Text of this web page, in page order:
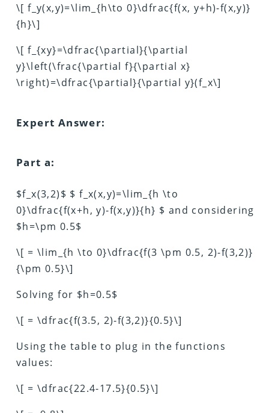
\[ f_y(x,y)=\lim_{h\to 0}\dfrac{f(x, y+h)-f(x,y)}
{h}\]
\[ f_{xy}=\dfrac{\partial}{\partial
y}\left(\frac{\partial f}{\partial x}
\right)=\dfrac{\partial}{\partial y}(f_x\]
Expert Answer:
Part a:
$f_x(3,2)$ $ f_x(x,y)=\lim_{h \to
0}\dfrac{f(x+h, y)-f(x,y)}{h} $ and considering
$h=\pm 0.5$
\[ = \lim_{h \to 0}\dfrac{f(3 \pm 0.5, 2)-f(3,2)}
{\pm 0.5}\]
Solving for $h=0.5$
\[ = \dfrac{f(3.5, 2)-f(3,2)}{0.5}\]
Using the table to plug in the functions
values:
\[ = \dfrac{22.4-17.5}{0.5}\]